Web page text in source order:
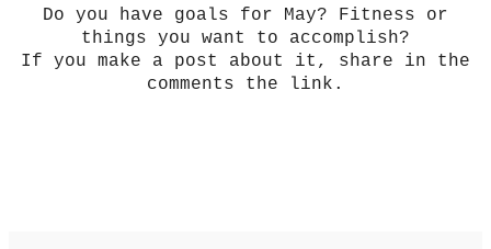
Do you have goals for May? Fitness or
things you want to accomplish?
If you make a post about it, share in the
comments the link.